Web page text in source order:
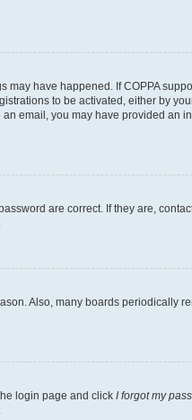
have happened. If COPPA
to be activated, either by
email, you may have provided an
are correct. If they are,
Also, many boards periodically
login page and click I forgot my